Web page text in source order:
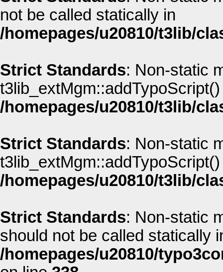
not be called statically in
/homepages/u20810/t3lib/
Strict Standards: Non-static
/homepages/u20810/t3lib/
Strict Standards: Non-static
/homepages/u20810/t3lib/
Strict Standards: Non-static
should not be called statically
/homepages/u20810/